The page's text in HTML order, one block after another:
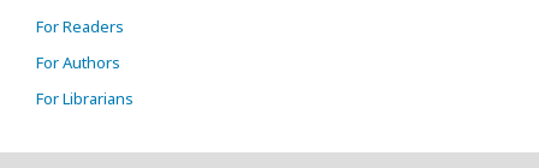
For Readers
For Authors
For Librarians